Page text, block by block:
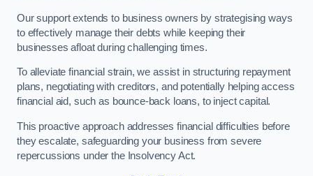
Our support extends to business owners by strategising ways
to effectively manage their debts while keeping their
businesses afloat during challenging times.
To alleviate financial strain, we assist in structuring repayment
plans, negotiating with creditors, and potentially helping access
financial aid, such as bounce-back loans, to inject capital.
This proactive approach addresses financial difficulties before
they escalate, safeguarding your business from severe
repercussions under the Insolvency Act.